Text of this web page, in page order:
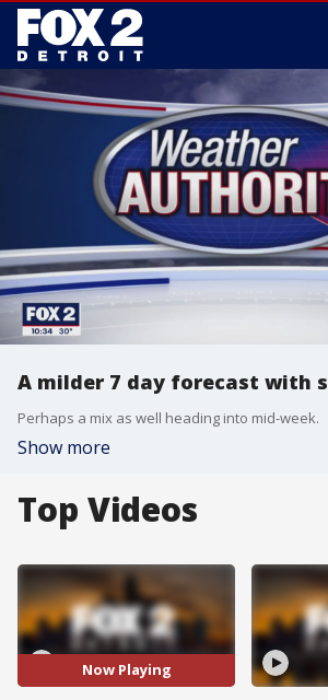
A milder 7 day forecast with
Perhaps a mix as well heading into mid-week.
Show more
Top Videos
Now Playing